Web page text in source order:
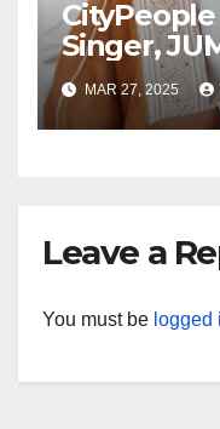
Singer,
MAR 27, 2025
Leave a
You must be logged